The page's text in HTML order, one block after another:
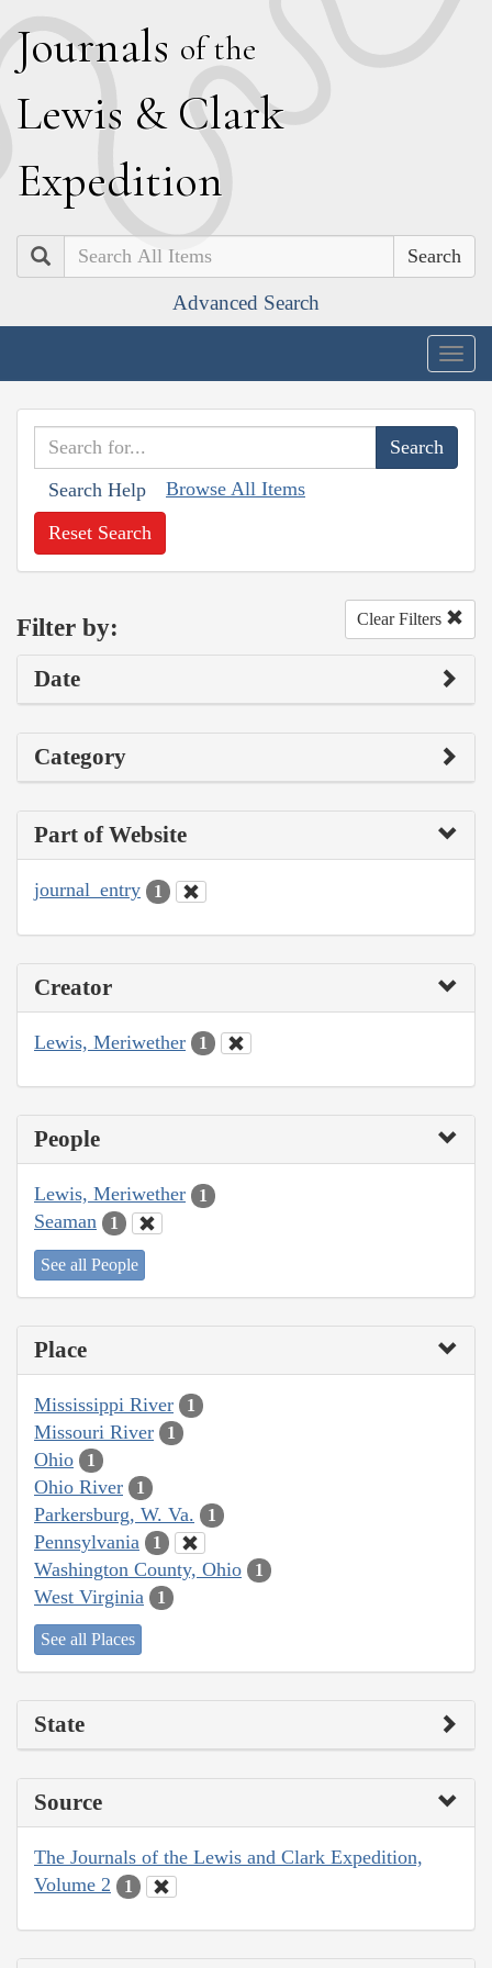
Journals of the
Lewis & Clark
Expedition
Search
Advanced Search
Search Help Browse All Items
Reset Search
Filter by: Clear Filters
Date
Category
Part of Website
journal_entry 1
Creator
Lewis, Meriwether 1
People
Lewis, Meriwether 1
Seaman 1
See all People
Place
Mississippi River 1
Missouri River 1
Ohio 1
Ohio River 1
Parkersburg, W. Va. 1
Pennsylvania 1
Washington County, Ohio 1
West Virginia 1
See all Places
State
Source
The Journals of the Lewis and Clark Expedition,
Volume 2
1